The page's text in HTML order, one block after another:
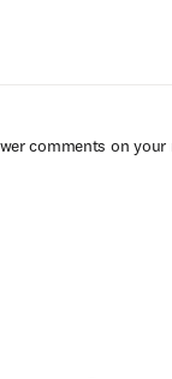
comments on